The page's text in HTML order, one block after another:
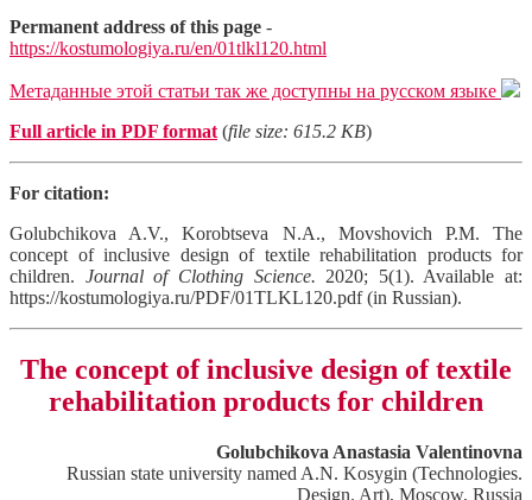
Permanent address of this page -
https://kostumologiya.ru/en/01tlkl120.html
Метаданные этой статьи так же доступны на русском языке
Full article in PDF format (file size: 615.2 KB)
For citation:
Golubchikova A.V., Korobtseva N.A., Movshovich P.M. The
concept of inclusive design of textile rehabilitation products for
children. Journal of Clothing Science. 2020; 5(1). Available at:
https://kostumologiya.ru/PDF/01TLKL120.pdf (in Russian).
The concept of inclusive design of textile
rehabilitation products for children
Golubchikova Anastasia Valentinovna
Russian state university named A.N. Kosygin (Technologies.
Design. Art), Moscow, Russia